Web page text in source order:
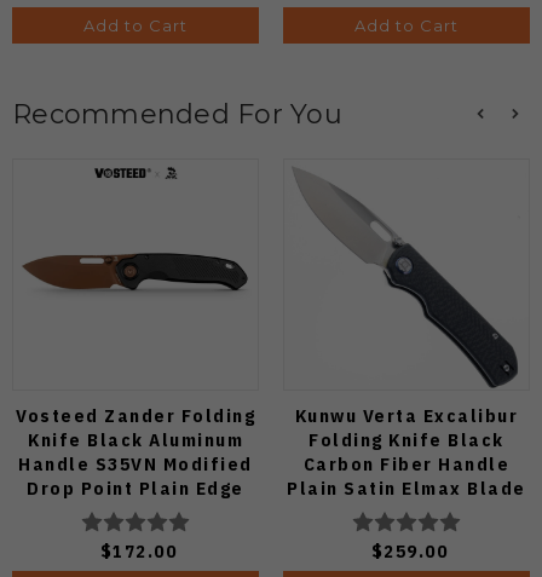
Add to Cart Add to Cart
Recommended For You
Vosteed Zander Folding
Knife Black Aluminum
Handle S35VN Modified
Drop Point Plain Edge
Copper Dune Finish
A4601
$172.00
Kunwu Verta Excalibur
Folding Knife Black
Carbon Fiber Handle
Plain Satin Elmax Blade
B709-CF2A
$259.00